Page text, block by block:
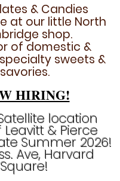
& Candies
at our little North
shop.
of domestic &
sweets &
savories.
HIRING!
location
Leavitt & Pierce
Summer 2026!
Ave, Harvard
Square!